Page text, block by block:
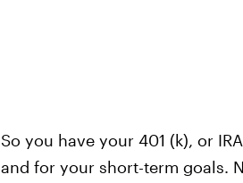
So you have your 401 (k), or
and for your short-term goals.